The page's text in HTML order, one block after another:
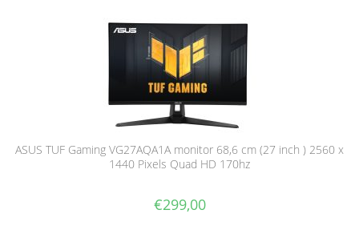
ASUS TUF Gaming VG27AQA1A monitor 68,6 cm (27 inch ) 2560 x
1440 Pixels Quad HD 170hz
€299,00